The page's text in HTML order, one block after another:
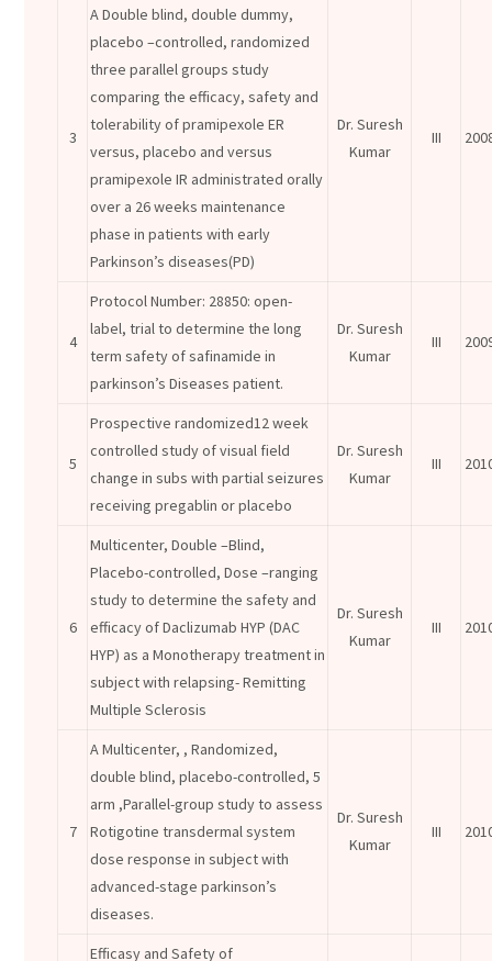
3
A Double blind, double dummy,
placebo –controlled, randomized
three parallel groups study
comparing the efficacy, safety and
tolerability of pramipexole ER
versus, placebo and versus
pramipexole IR administrated orally
over a 26 weeks maintenance
phase in patients with early
Parkinson’s diseases(PD)
Dr. Suresh
Kumar
III
4
Protocol Number: 28850: open-
label, trial to determine the long
term safety of safinamide in
parkinson’s Diseases patient.
Dr. Suresh
Kumar
III
5
Prospective randomized12 week
controlled study of visual field
change in subs with partial seizures
receiving pregablin or placebo
Dr. Suresh
Kumar
III
6
Multicenter, Double –Blind,
Placebo-controlled, Dose –ranging
study to determine the safety and
efficacy of Daclizumab HYP (DAC
HYP) as a Monotherapy treatment in
subject with relapsing- Remitting
Multiple Sclerosis
Dr. Suresh
Kumar
III
7
A Multicenter, , Randomized,
double blind, placebo-controlled, 5
arm ,Parallel-group study to assess
Rotigotine transdermal system
dose response in subject with
advanced-stage parkinson’s
diseases.
Dr. Suresh
Kumar
III
Efficasy and Safety of